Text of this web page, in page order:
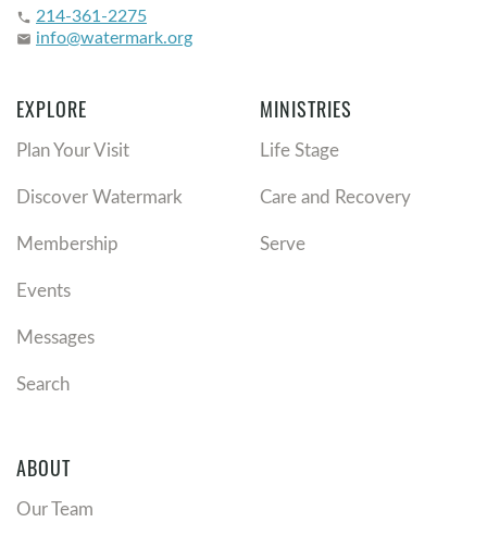
phone 214-361-2275
email info@watermark.org
EXPLORE
Plan Your Visit
Discover Watermark
Membership
Events
Messages
Search
MINISTRIES
Life Stage
Care and Recovery
Serve
ABOUT
Our Team